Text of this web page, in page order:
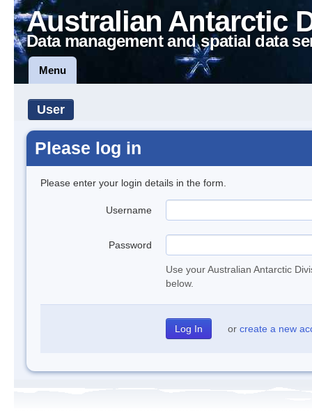
Australian Antarctic
Data management and spatial data
Menu
User
Please log in
Please enter your login details in the form.
Username
Password
Use your Australian Antarctic
below.
or create a new